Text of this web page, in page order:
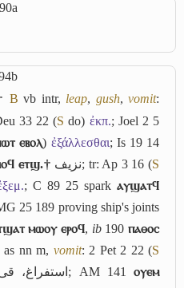
B vb intr, leap, gush, vomit:
33 22 (S do) ἐκπ.; Joel 2 5
ⲉⲃⲟⲗ) ἐξάλλεσθαι; Is 19 14
ⲉⲧϣ.† نزيف; tr: Ap 3 16 (S
; C 89 25 spark ⲁⲩϣⲁⲧϥ
25 189 proving ship's joints
ⲙⲱⲟⲩ ⲉⲣⲟϥ, ib190ⲡⲁⲑⲟⲥ
as nn m, vomit: 2 Pet 2 22 (S
استفراغ، ; AM 141ⲟⲩⲉⲙ